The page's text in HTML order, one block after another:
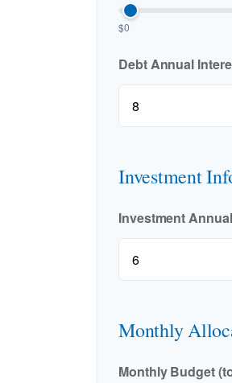
$0
Debt Annual
Investment
Investment
Monthly
Monthly Budget